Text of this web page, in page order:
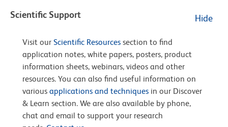
Scientific Support Hide
Visit our Scientific Resources section to find
application notes, white papers, posters, product
information sheets, webinars, videos and other
resources. You can also find useful information on
various applications and techniques in our Discover
& Learn section. We are also available by phone,
chat and email to support your research